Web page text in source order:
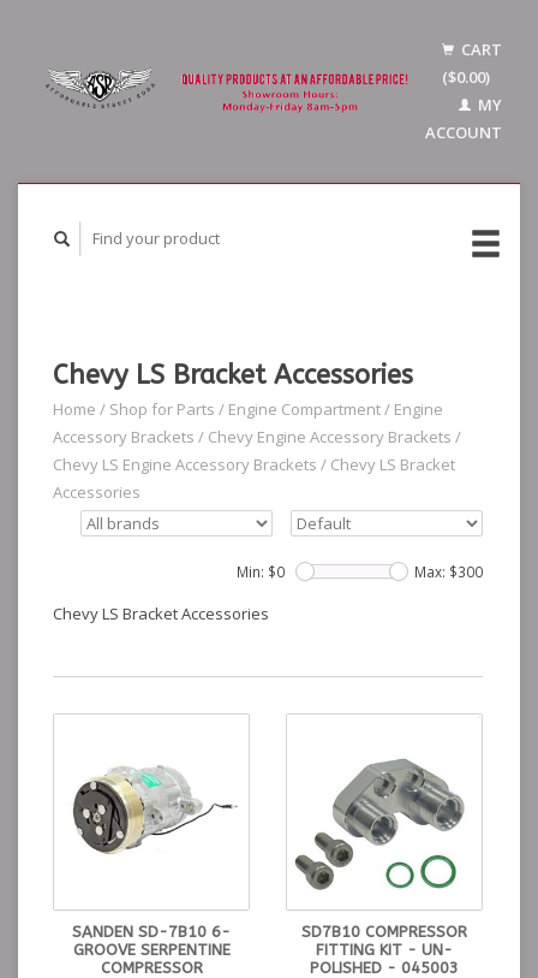
CART
($0.00)
MY
ACCOUNT
Chevy LS Bracket Accessories
Home / Shop for Parts / Engine Compartment/ Engine
Accessory Brackets / Chevy Engine Accessory Brackets /
Chevy LS Engine Accessory Brackets / Chevy LS Bracket
Accessories
Min: $0 Max: $300
Chevy LS Bracket Accessories
SANDEN SD-7B10 6-
GROOVE SERPENTINE
COMPRESSOR
SD7B10 COMPRESSOR
FITTING KIT - UN-
POLISHED - 045003